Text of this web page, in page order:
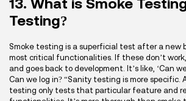
Testing?
Smoke testing is a superficial test after a new
most critical functionalities. If these don’t
and goes back to development. It’s like, ‘Can
Can we log in? “Sanity testing is more specific.
testing only tests that particular feature and